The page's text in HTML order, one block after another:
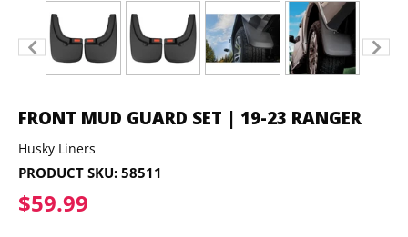
FRONT MUD GUARD SET | 19-23 RANGER
Husky Liners
PRODUCT SKU: 58511
$59.99